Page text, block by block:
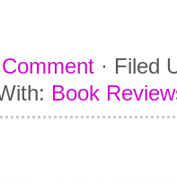
· Filed
Book